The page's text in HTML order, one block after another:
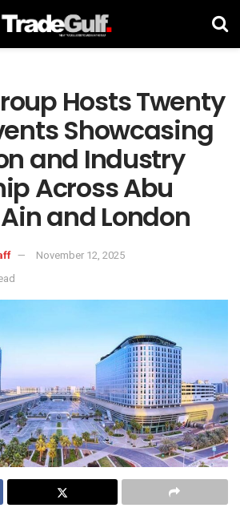
Hosts Twenty
Showcasing
and Industry
Across Abu
and London
November 12, 2025